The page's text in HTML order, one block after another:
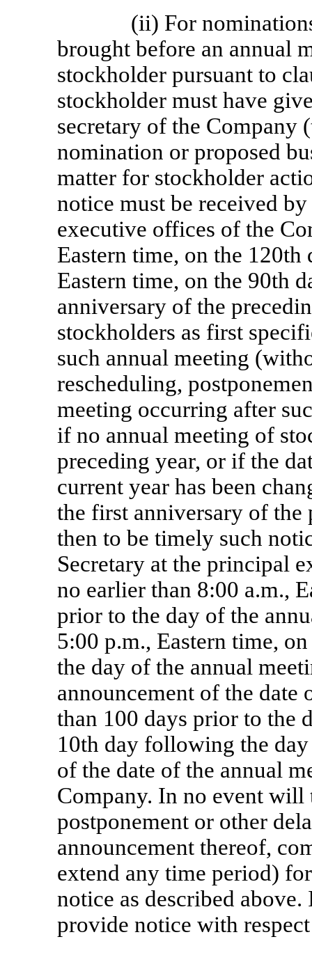
(ii) For
brought before an annual
stockholder pursuant to
stockholder must have
secretary of the Company
nomination or proposed
matter for stockholder
notice must be received
executive offices of the
Eastern time, on the
Eastern time, on the 90th
anniversary of the
stockholders as first
such annual meeting
rescheduling,
meeting occurring after
if no annual meeting of
preceding year, or if the
current year has been
the first anniversary of the
then to be timely such
Secretary at the principal
no earlier than 8:00 a.m.,
prior to the day of the
5:00 p.m., Eastern time,
the day of the annual
announcement of the date
than 100 days prior to the
10th day following the
of the date of the annual
Company. In no event will
postponement or other
announcement thereof,
extend any time period)
notice as described
provide notice with